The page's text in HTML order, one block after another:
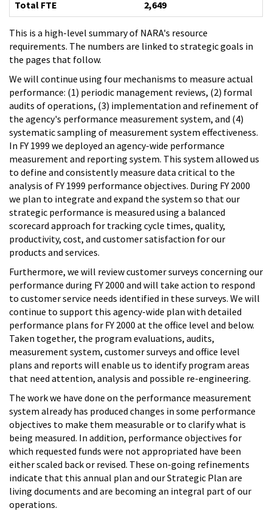
Total FTE 2,649
This is a high-level summary of NARA's resource
requirements. The numbers are linked to strategic goals in
the pages that follow.
We will continue using four mechanisms to measure actual
performance: (1) periodic management reviews, (2) formal
audits of operations, (3) implementation and refinement of
the agency's performance measurement system, and (4)
systematic sampling of measurement system effectiveness.
In FY 1999 we deployed an agency-wide performance
measurement and reporting system. This system allowed us
to define and consistently measure data critical to the
analysis of FY 1999 performance objectives. During FY 2000
we plan to integrate and expand the system so that our
strategic performance is measured using a balanced
scorecard approach for tracking cycle times, quality,
productivity, cost, and customer satisfaction for our
products and services.
Furthermore, we will review customer surveys concerning our
performance during FY 2000 and will take action to respond
to customer service needs identified in these surveys. We will
continue to support this agency-wide plan with detailed
performance plans for FY 2000 at the office level and below.
Taken together, the program evaluations, audits,
measurement system, customer surveys and office level
plans and reports will enable us to identify program areas
that need attention, analysis and possible re-engineering.
The work we have done on the performance measurement
system already has produced changes in some performance
objectives to make them measurable or to clarify what is
being measured. In addition, performance objectives for
which requested funds were not appropriated have been
either scaled back or revised. These on-going refinements
indicate that this annual plan and our Strategic Plan are
living documents and are becoming an integral part of our
operations.